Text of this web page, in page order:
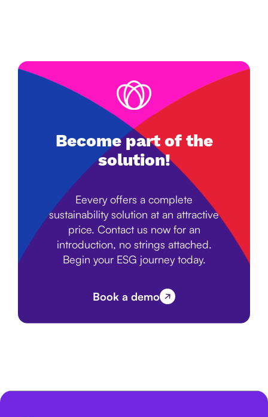
Become part of the
solution!
Eevery offers a complete
sustainability solution at an attractive
price. Contact us now for an
introduction, no strings attached.
Begin your ESG journey today.
Book a demo